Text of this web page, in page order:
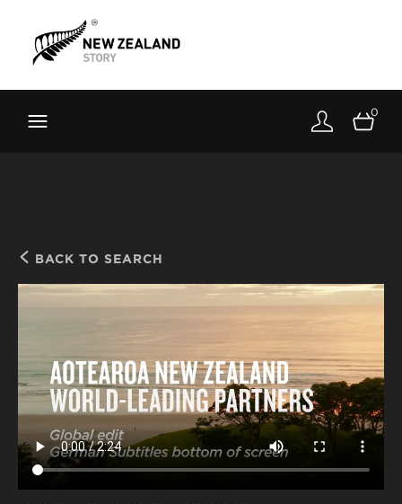
Toolkit
About
0
BACK TO SEARCH